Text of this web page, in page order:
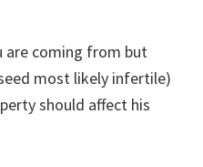
are coming from but
most likely infertile)
should affect his